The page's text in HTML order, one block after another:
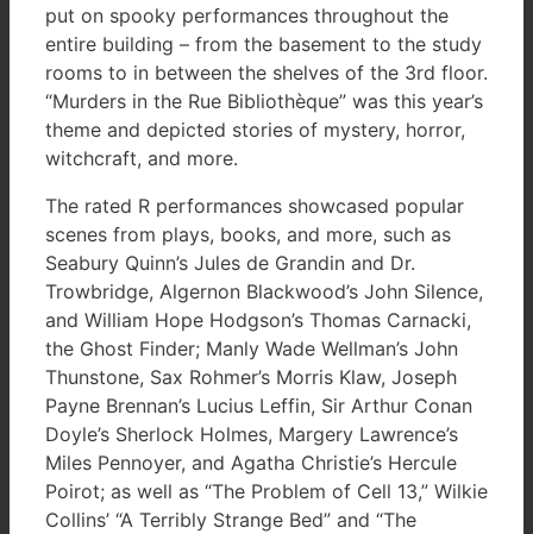
put on spooky performances throughout the
entire building – from the basement to the study
rooms to in between the shelves of the 3rd floor.
“Murders in the Rue Bibliothèque” was this year’s
theme and depicted stories of mystery, horror,
witchcraft, and more.
The rated R performances showcased popular
scenes from plays, books, and more, such as
Seabury Quinn’s Jules de Grandin and Dr.
Trowbridge, Algernon Blackwood’s John Silence,
and William Hope Hodgson’s Thomas Carnacki,
the Ghost Finder; Manly Wade Wellman’s John
Thunstone, Sax Rohmer’s Morris Klaw, Joseph
Payne Brennan’s Lucius Leffin, Sir Arthur Conan
Doyle’s Sherlock Holmes, Margery Lawrence’s
Miles Pennoyer, and Agatha Christie’s Hercule
Poirot; as well as “The Problem of Cell 13,” Wilkie
Collins’ “A Terribly Strange Bed” and “The